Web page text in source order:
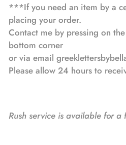
***If you need an item by a
placing your order.
Contact me by pressing on
bottom corner
or via email
Please allow 24 hours to
Rush service is available for a